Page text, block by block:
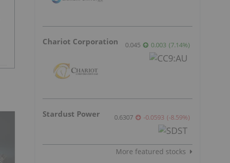
Chariot Corporation 0.045 0.003 (7.14%)
Stardust Power 0.6307 -0.0593 (-8.59%)
More featured stocks